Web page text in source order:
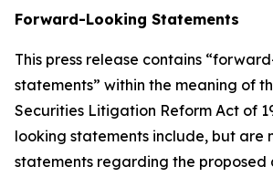
Forward-Looking Statements
This press release contains
statements” within the meaning of
Securities Litigation Reform Act of
looking statements include, but are
statements regarding the proposed